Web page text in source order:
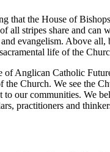
the House of
stripes share and
evangelism. Above
life of the
Catholic
Church. We see the
our communities. We
practitioners and